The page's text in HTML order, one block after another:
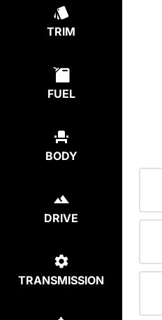
TRIM
FUEL
BODY
DRIVE
TRANSMISSION